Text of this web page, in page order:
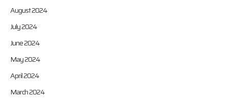
August 2024
July 2024
June 2024
May 2024
April 2024
March 2024